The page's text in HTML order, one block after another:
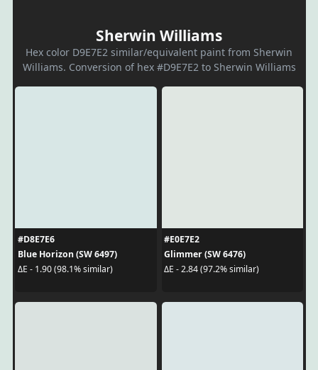
Sherwin Williams
Hex color D9E7E2 similar/equivalent paint from Sherwin
Williams. Conversion of hex #D9E7E2 to Sherwin Williams
#D8E7E6
Blue Horizon (SW 6497)
ΔE - 1.90 (98.1% similar)
#E0E7E2
Glimmer (SW 6476)
ΔE - 2.84 (97.2% similar)